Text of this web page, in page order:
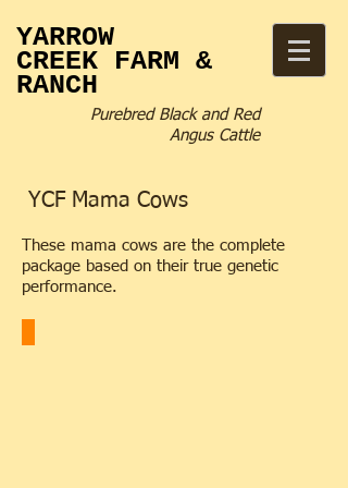
YARROW
CREEK FARM &
RANCH
Purebred Black and Red
Angus Cattle
YCF Mama Cows
These mama cows are the complete
package based on their true genetic
performance.